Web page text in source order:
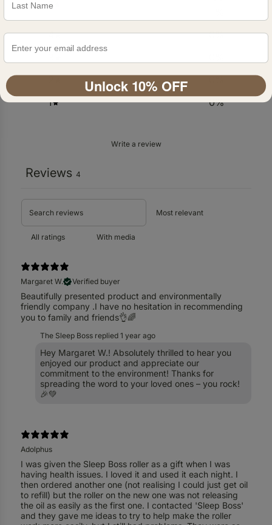
5
4
0%
1
0%
Write a review
Reviews 4
With media
Margaret W. Verified buyer
Beautifully presented product and environmentally
friendly company .I have no hesitation in recommending
you to family and friends👌🌈
The Sleep Boss replied 1 year ago
Hey Margaret W.! Absolutely thrilled to hear you
enjoyed our product and appreciate our
commitment to the environment! Thanks for
spreading the word to your loved ones – you rock!
🎉💚
Adolphus
I was given the Sleep Boss roller as a gift when I was
having health issues. I loved it and used it each night. I
then ordered another one (not realising I could just get oil
to refill) but the roller on the new one was not releasing
the oil as easily as the first one. I contacted 'Sleep Boss'
and they gave me ideas to try to help make the roller
Unlock 10% OFF